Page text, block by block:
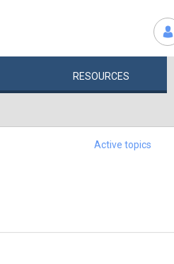
RESOURCES
Active topics